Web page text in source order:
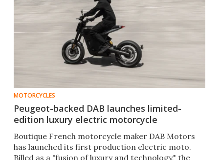
MOTORCYCLES
Peugeot-backed DAB launches limited-
edition luxury electric motorcycle
Boutique French motorcycle maker DAB Motors
has launched its first production electric moto.
Billed as a "fusion of luxury and technology," the